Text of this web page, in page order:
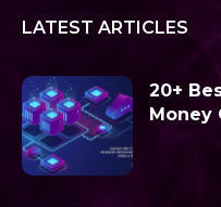
LATEST ARTICLES
20+
Money